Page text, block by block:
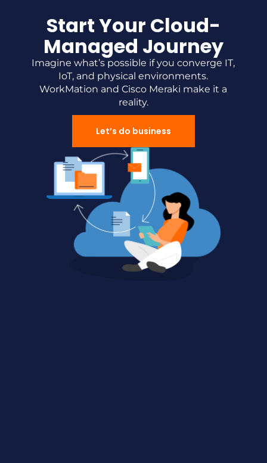
Start Your Cloud-
Managed Journey
Imagine what’s possible if you converge IT,
IoT, and physical environments.
WorkMation and Cisco Meraki make it a
reality.
Let’s do business